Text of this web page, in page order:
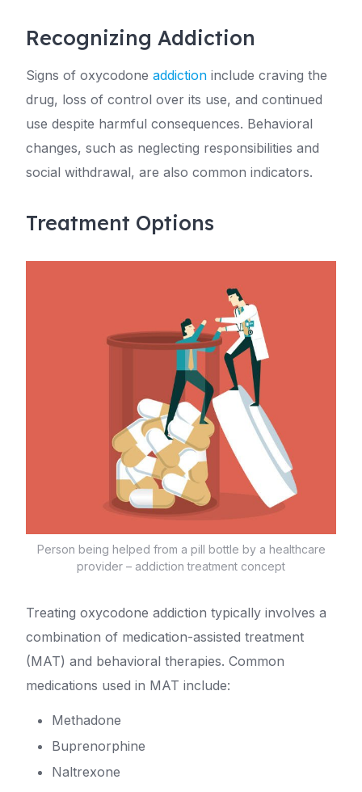
Recognizing Addiction
Signs of oxycodone addiction include craving the
drug, loss of control over its use, and continued
use despite harmful consequences. Behavioral
changes, such as neglecting responsibilities and
social withdrawal, are also common indicators.
Treatment Options
Person being helped from a pill bottle by a healthcare
provider – addiction treatment concept
Treating oxycodone addiction typically involves a
combination of medication-assisted treatment
(MAT) and behavioral therapies. Common
medications used in MAT include:
Methadone
Buprenorphine
Naltrexone